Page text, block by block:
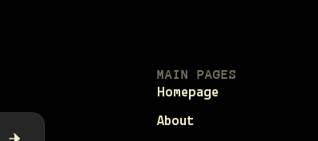
MAIN PAGES
Homepage
About